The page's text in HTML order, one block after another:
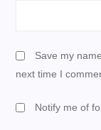
Save my
next time I
Notify me of